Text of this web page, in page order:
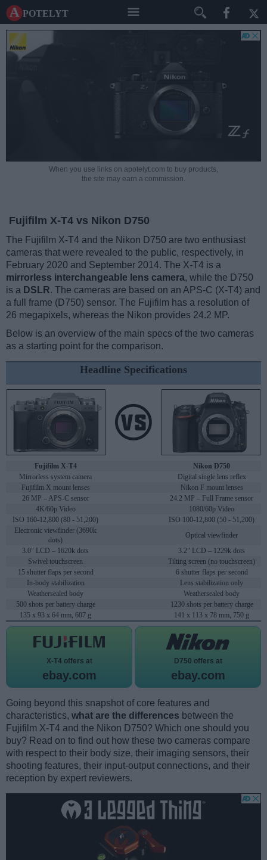
A potelyt
When you use links on apotelyt.com to buy products,
the site may earn a commission.
Fujifilm X-T4 vs Nikon D750
The Fujifilm X-T4 and the Nikon D750 are two enthusiast
cameras that were revealed to the public, respectively, in
February 2020 and September 2014. The X-T4 is a
mirrorless interchangeable lens camera, while the D750
is a DSLR. The cameras are based on an APS-C (X-T4) and
a full frame (D750) sensor. The Fujifilm has a resolution of
26 megapixels, whereas the Nikon provides 24.2 MP.
Below is an overview of the main specs of the two cameras
as a starting point for the comparison.
Headline Specifications
Fujifilm X-T4
Nikon D750
Mirrorless system camera
Digital single lens reflex
Fujifilm X mount lenses
Nikon F mount lenses
26 MP – APS-C sensor
24.2 MP – Full Frame sensor
4K/60p Video
1080/60p Video
ISO 160-12,800 (80 - 51,200)
ISO 100-12,800 (50 - 51,200)
Electronic viewfinder (3690k
dots)
Optical viewfinder
3.0" LCD – 1620k dots
3.2" LCD – 1229k dots
Swivel touchscreen
Tilting screen (no touchscreen)
15 shutter flaps per second
6 shutter flaps per second
In-body stabilization
Lens stabilization only
Weathersealed body
Weathersealed body
500 shots per battery charge
1230 shots per battery charge
135 x 93 x 64 mm, 607 g
141 x 113 x 78 mm, 750 g
X-T4 offers at
ebay.com
D750 offers at
ebay.com
Going beyond this snapshot of core features and
characteristics, what are the differences between the
Fujifilm X-T4 and the Nikon D750? Which one should you
buy? Read on to find out how these two cameras compare
with respect to their body size, their imaging sensors, their
shooting features, their input-output connections, and their
reception by expert reviewers.